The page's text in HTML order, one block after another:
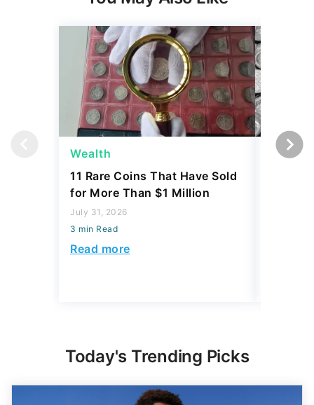
Wealth
11 Rare Coins That Have Sold
for More Than $1 Million
July 31, 2026
3 min Read
Read more
Wealth
Today's Trending Picks